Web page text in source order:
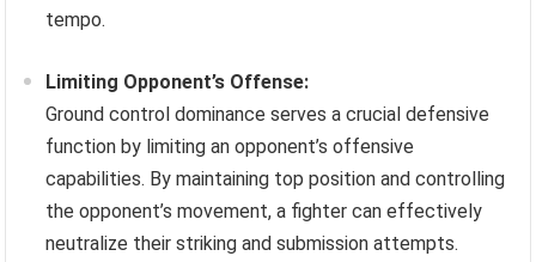
tempo.
Limiting Opponent’s Offense:
Ground control dominance serves a crucial defensive
function by limiting an opponent’s offensive
capabilities. By maintaining top position and controlling
the opponent’s movement, a fighter can effectively
neutralize their striking and submission attempts.